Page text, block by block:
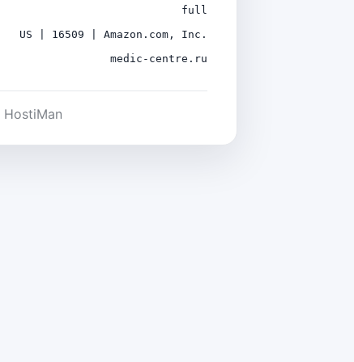
full
US | 16509 | Amazon.com, Inc.
medic-centre.ru